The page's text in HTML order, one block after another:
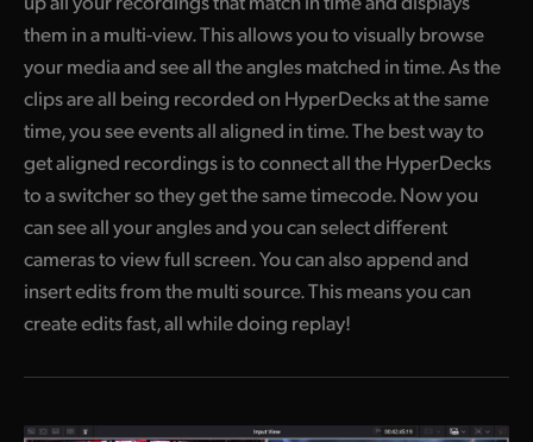
them in a multi-view. This allows you to visually browse
your media and see all the angles matched in time. As the
clips are all being recorded on HyperDecks at the same
time, you see events all aligned in time. The best way to
get aligned recordings is to connect all the HyperDecks
to a switcher so they get the same timecode. Now you
can see all your angles and you can select different
cameras to view full screen. You can also append and
insert edits from the multi source. This means you can
create edits fast, all while doing replay!